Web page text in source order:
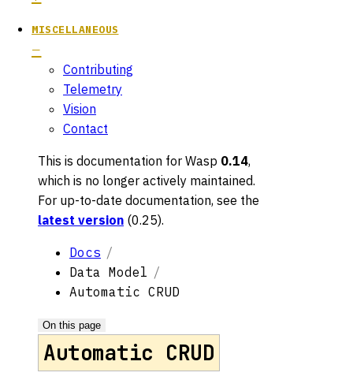
MISCELLANEOUS
Contributing
Telemetry
Vision
Contact
This is documentation for Wasp 0.14,
which is no longer actively maintained.
For up-to-date documentation, see the
latest version (0.25).
Docs
Data Model
Automatic CRUD
On this page
Automatic CRUD